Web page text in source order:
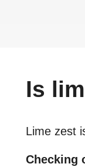
Is
Lime zest
Checking